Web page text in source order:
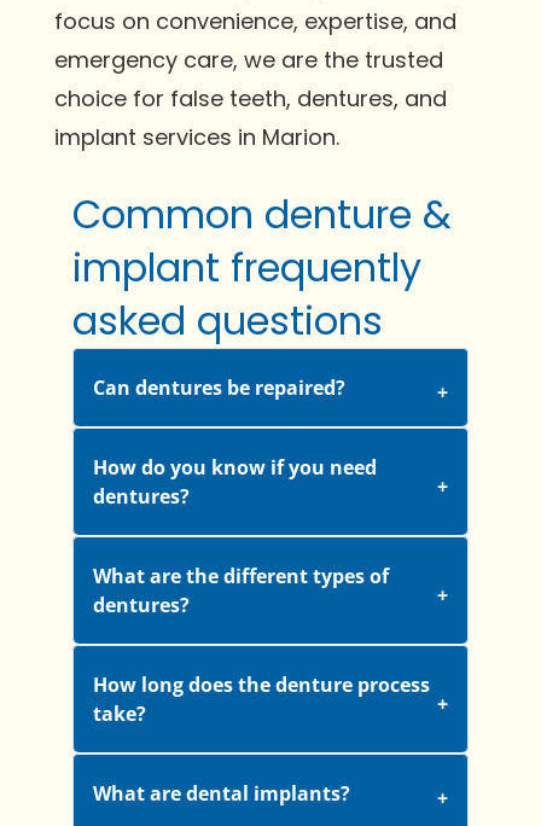
focus on convenience, expertise, and
emergency care, we are the trusted
choice for false teeth, dentures, and
implant services in Marion.
Common denture &
implant frequently
asked questions
Can dentures be repaired?
How do you know if you need
dentures?
What are the different types of
dentures?
How long does the denture process
take?
What are dental implants?